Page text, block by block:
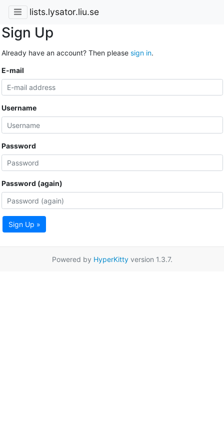
lists.lysator.liu.se
Sign Up
Already have an account? Then please sign in.
E-mail
Username
Password
Password (again)
Sign Up »
Powered by HyperKittyversion 1.3.7.